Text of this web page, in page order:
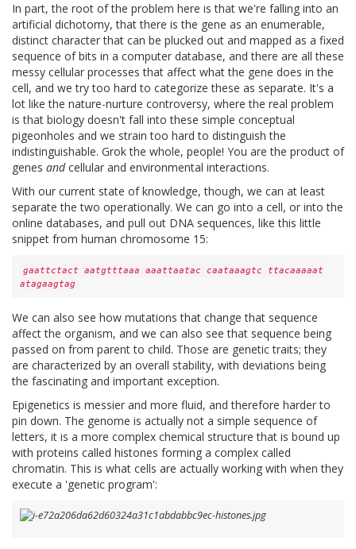
In part, the root of the problem here is that we're falling into an
artificial dichotomy, that there is the gene as an enumerable,
distinct character that can be plucked out and mapped as a fixed
sequence of bits in a computer database, and there are all these
messy cellular processes that affect what the gene does in the
cell, and we try too hard to categorize these as separate. It's a
lot like the nature-nurture controversy, where the real problem
is that biology doesn't fall into these simple conceptual
pigeonholes and we strain too hard to distinguish the
indistinguishable. Grok the whole, people! You are the product of
genes andcellular and environmental interactions.
With our current state of knowledge, though, we can at least
separate the two operationally. We can go into a cell, or into the
online databases, and pull out DNA sequences, like this little
snippet from human chromosome 15:
gaattctact aatgtttaaa aaattaatac caataaagtc ttacaaaaat
atagaagtag
We can also see how mutations that change that sequence
affect the organism, and we can also see that sequence being
passed on from parent to child. Those are genetic traits; they
are characterized by an overall stability, with deviations being
the fascinating and important exception.
Epigenetics is messier and more fluid, and therefore harder to
pin down. The genome is actually not a simple sequence of
letters, it is a more complex chemical structure that is bound up
with proteins called histones forming a complex called
chromatin. This is what cells are actually working with when they
execute a 'genetic program':